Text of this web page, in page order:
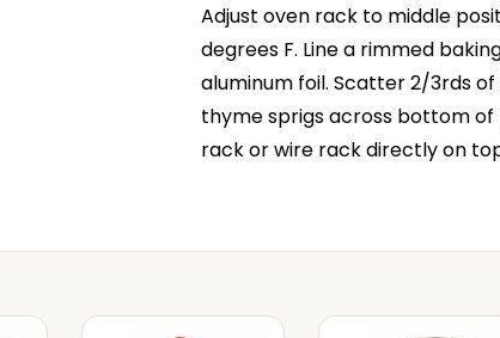
Adjust oven rack to middle
degrees F. Line a rimmed
aluminum foil. Scatter 2/3rds
thyme sprigs across bottom
rack or wire rack directly on